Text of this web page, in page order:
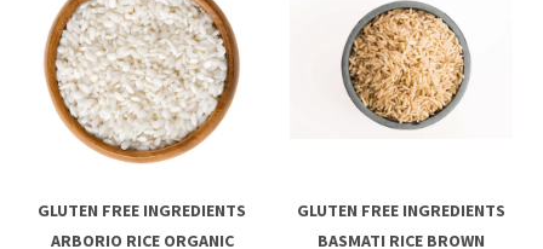
GLUTEN FREE INGREDIENTS
ARBORIO RICE ORGANIC
GLUTEN FREE INGREDIENTS
BASMATI RICE BROWN